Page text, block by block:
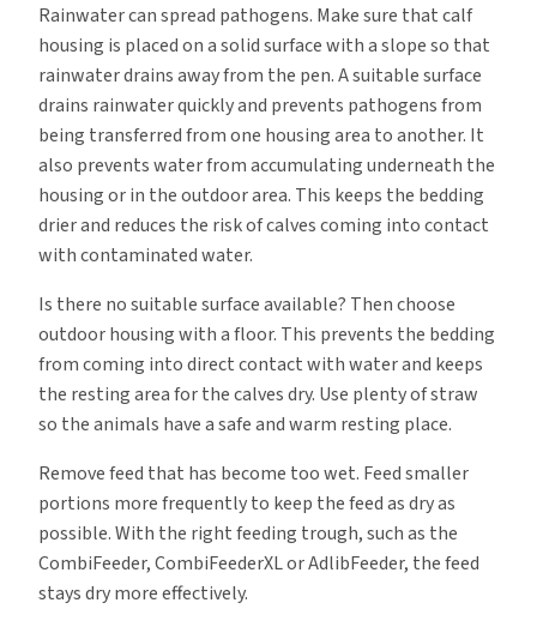
Rainwater can spread pathogens. Make sure that calf
housing is placed on a solid surface with a slope so that
rainwater drains away from the pen. A suitable surface
drains rainwater quickly and prevents pathogens from
being transferred from one housing area to another. It
also prevents water from accumulating underneath the
housing or in the outdoor area. This keeps the bedding
drier and reduces the risk of calves coming into contact
with contaminated water.
Is there no suitable surface available? Then choose
outdoor housing with a floor. This prevents the bedding
from coming into direct contact with water and keeps
the resting area for the calves dry. Use plenty of straw
so the animals have a safe and warm resting place.
Remove feed that has become too wet. Feed smaller
portions more frequently to keep the feed as dry as
possible. With the right feeding trough, such as the
CombiFeeder, CombiFeederXL or AdlibFeeder, the feed
stays dry more effectively.